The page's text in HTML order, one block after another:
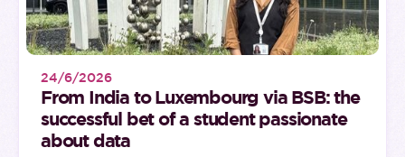
24/6/2026
From India to Luxembourg via BSB: the
successful bet of a student passionate
about data